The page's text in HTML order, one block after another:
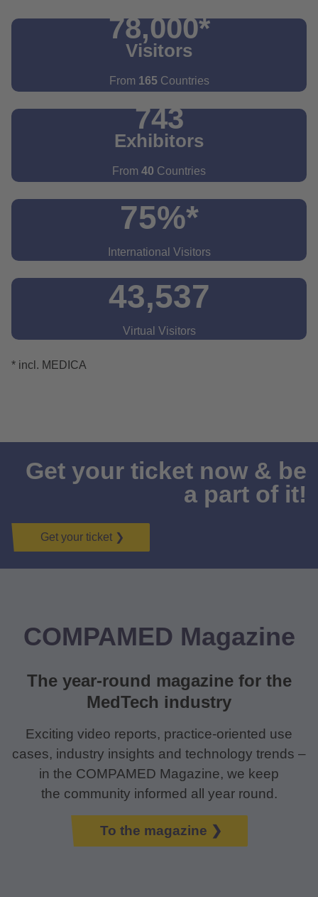
78,000*
Visitors
From 165Countries
743
Exhibitors
From 40 Countries
75%*
International Visitors
43,537
Virtual Visitors
* incl. MEDICA
❮ ❯
Get your ticket now & be
a part of it!
Get your ticket ❯
COMPAMED Magazine
The year-round magazine for the
MedTech industry
Exciting video reports, practice-oriented use
cases, industry insights and technology trends –
in the COMPAMED Magazine, we keep
the community informed all year round.
To the magazine ❯